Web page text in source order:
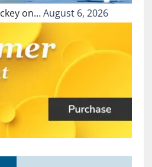
on…August 6, 2026